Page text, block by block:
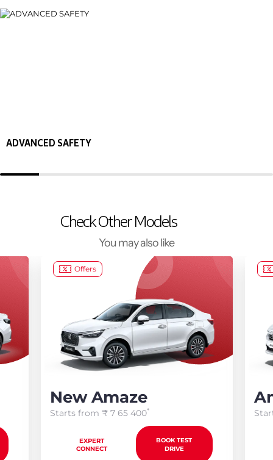
ADVANCED SAFETY
Check Other Models
You may also like
Offers
New Amaze
Starts from ₹7 65 400*
EXPERT
CONNECT
BOOK TEST
DRIVE